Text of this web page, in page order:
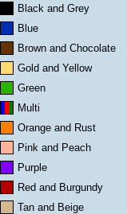
Black and Grey
Blue
Brown and Chocolate
Gold and Yellow
Green
Multi
Orange and Rust
Pink and Peach
Purple
Red and Burgundy
Tan and Beige